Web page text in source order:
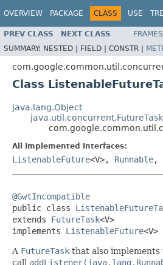
OVERVIEW PACKAGE CLASS USE
PREV CLASS NEXT CLASS FRAMES
SUMMARY: NESTED | FIELD | CONSTR |
Class
java.lang.Object
java.util.concurrent.FutureTask
All Implemented Interfaces:
ListenableFuture<V>, Runnable,
@GwtIncompatible
public class
extends FutureTask<V>
implements ListenableFuture<V>
A FutureTask that also implements
call